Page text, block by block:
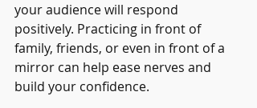
your audience will respond
positively. Practicing in front of
family, friends, or even in front of a
mirror can help ease nerves and
build your confidence.